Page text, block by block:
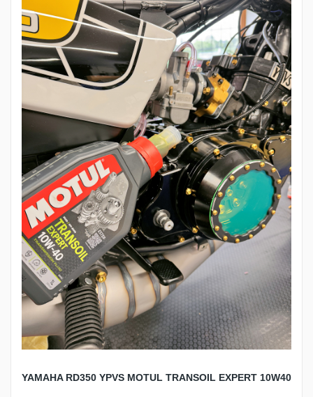
YAMAHA RD350 YPVS MOTUL TRANSOIL EXPERT 10W40